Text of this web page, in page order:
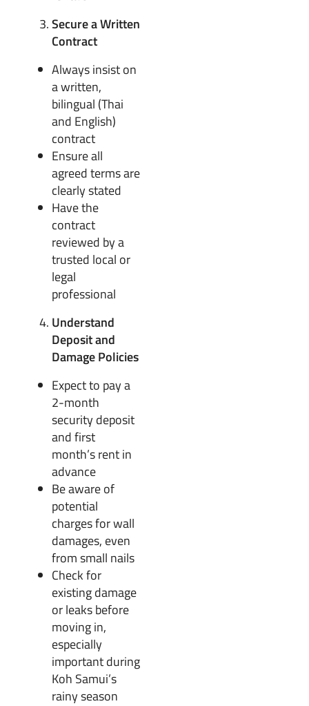
Secure a Written
Contract
Always insist on
a written,
bilingual (Thai
and English)
contract
Ensure all
agreed terms are
clearly stated
Have the
contract
reviewed by a
trusted local or
legal
professional
Understand
Deposit and
Damage Policies
Expect to pay a
2-month
security deposit
and first
month’s rent in
advance
Be aware of
potential
charges for wall
damages, even
from small nails
Check for
existing damage
or leaks before
moving in,
especially
important during
Koh Samui’s
rainy season